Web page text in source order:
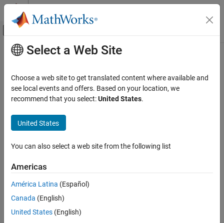
Skip to content
Off-Canvas Navigation Menu Toggle
Documentation Home
Main Content
Select a Web Site
Choose a web site to get translated content where available and
see local events and offers. Based on your location, we
recommend that you select:United States.
United States
You can also select a web site from the following list
Americas
América Latina (Español)
Canada (English)
United States (English)